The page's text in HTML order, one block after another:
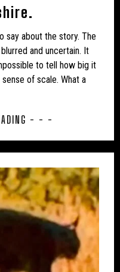
UK – POOLE
UK – POWYS
UK – RUTLAND
– SHROPSHIRE
– SOUTHHUMBERSIDE
STOCKTON-ON-TEES
UK – SWINDON
say about the story. The
and uncertain. It
to tell how big it
of scale. What a
- - -